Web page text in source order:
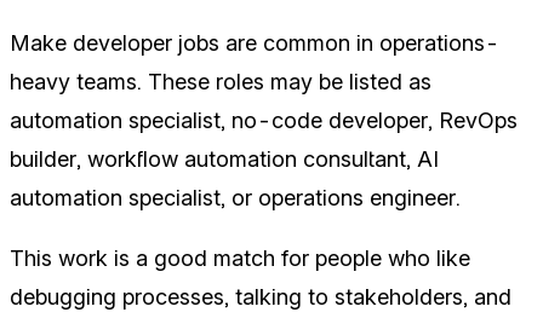
Make developer jobs are common in operations-
heavy teams. These roles may be listed as
automation specialist, no-code developer, RevOps
builder, workflow automation consultant, AI
automation specialist, or operations engineer.
This work is a good match for people who like
debugging processes, talking to stakeholders, and